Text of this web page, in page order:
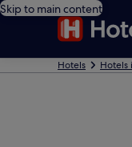
Skip to main content
Hotels Hotels